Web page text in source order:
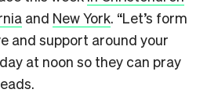
and New York. “Let’s form
and support around your
at noon so they can pray